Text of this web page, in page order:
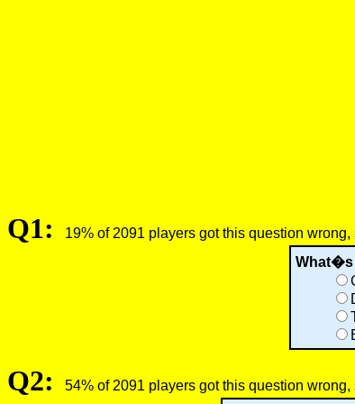
Q1: 19% of 2091 players got this question wrong,
What�s
Q2: 54% of 2091 players got this question wrong,